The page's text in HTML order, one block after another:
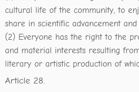
cultural life of the community, to
share in scientific advancement and
(2) Everyone has the right to the
and material interests resulting
literary or artistic production of
Article 28.